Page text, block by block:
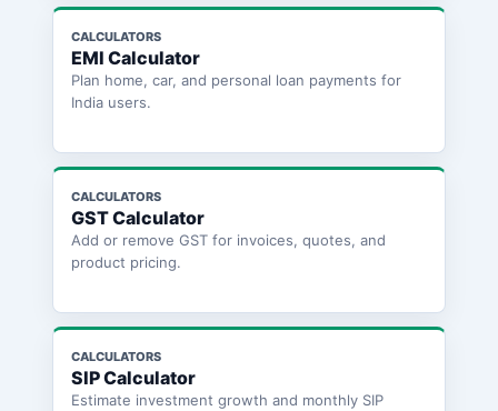
CALCULATORS
EMI Calculator
Plan home, car, and personal loan payments for
India users.
CALCULATORS
GST Calculator
Add or remove GST for invoices, quotes, and
product pricing.
CALCULATORS
SIP Calculator
Estimate investment growth and monthly SIP